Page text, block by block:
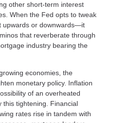
other short-term interest
When the Fed opts to tweak
or downwards—it
that reverberate through
industry bearing the
economies, the
monetary policy. Inflation
of an overheated
this tightening. Financial
rates rise in tandem with